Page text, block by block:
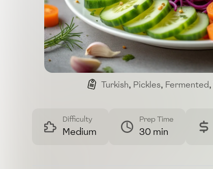
Turkish, Pickles, Fermented,
Difficulty
Medium
Prep Time
30 min